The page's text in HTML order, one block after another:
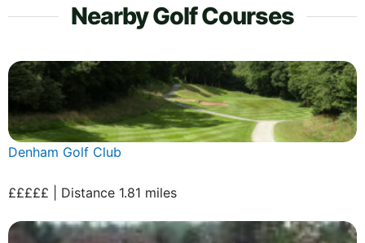
Nearby Golf Courses
Denham Golf Club
£££££ | Distance 1.81 miles